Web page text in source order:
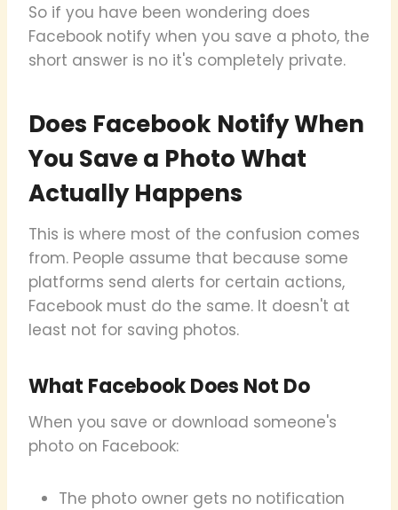
So if you have been wondering does
Facebook notify when you save a photo, the
short answer is no it's completely private.
Does Facebook Notify When
You Save a Photo What
Actually Happens
This is where most of the confusion comes
from. People assume that because some
platforms send alerts for certain actions,
Facebook must do the same. It doesn't at
least not for saving photos.
What Facebook Does Not Do
When you save or download someone's
photo on Facebook:
The photo owner gets no notification